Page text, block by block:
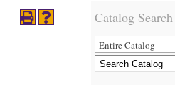
Catalog Search
Entire Catalog